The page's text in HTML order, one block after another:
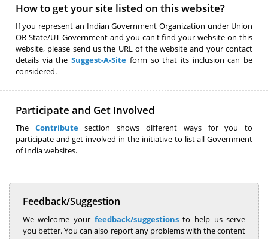
How to get your site listed on this website?
If you represent an Indian Government Organization under Union
OR State/UT Government and you can't find your website on this
website, please send us the URL of the website and your contact
details via theSuggest-A-Site form so that its inclusion can be
considered.
Participate and Get Involved
The Contributesection shows different ways for you to
participate and get involved in the initiative to list all Government
of India websites.
Feedback/Suggestion
We welcome your feedback/suggestionsto help us serve
you better. You can also report any problems with the content